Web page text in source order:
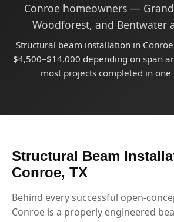
Conroe homeowners —
Woodforest, and Bentwater
Structural beam installation in
$4,500–$14,000 depending on span
most projects completed in one
Structural Beam
Conroe, TX
Behind every successful open-
Conroe is a properly engineered